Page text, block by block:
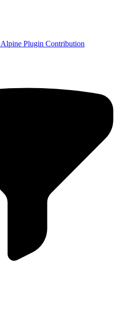
Alpine Plugin Contribution